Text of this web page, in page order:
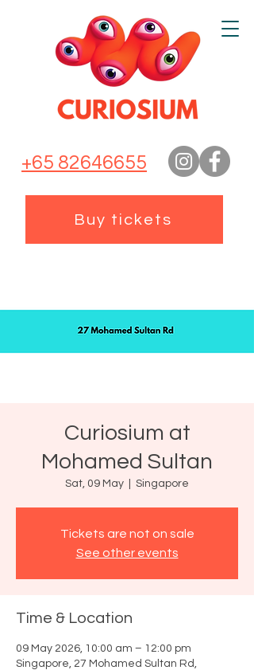
+65 82646655
Buy tickets
Curiosium at
Mohamed Sultan
Sat, 09 May Singapore
Tickets are not on sale
See other events
Time & Location
09 May 2026, 10:00 am – 12:00 pm
Singapore, 27 Mohamed Sultan Rd,